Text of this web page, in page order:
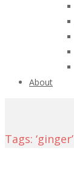
About
Tags: ‘ginger’